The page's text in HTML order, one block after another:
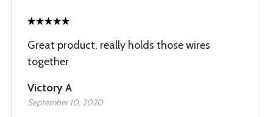
Great product, really holds those wires
together
Victory A
September 10, 2020